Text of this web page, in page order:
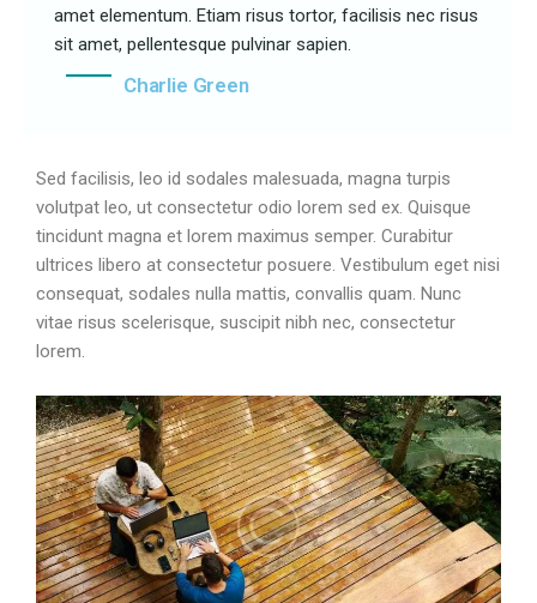
amet elementum. Etiam risus tortor, facilisis nec risus
sit amet, pellentesque pulvinar sapien.
Charlie Green
Sed facilisis, leo id sodales malesuada, magna turpis
volutpat leo, ut consectetur odio lorem sed ex. Quisque
tincidunt magna et lorem maximus semper. Curabitur
ultrices libero at consectetur posuere. Vestibulum eget nisi
consequat, sodales nulla mattis, convallis quam. Nunc
vitae risus scelerisque, suscipit nibh nec, consectetur
lorem.